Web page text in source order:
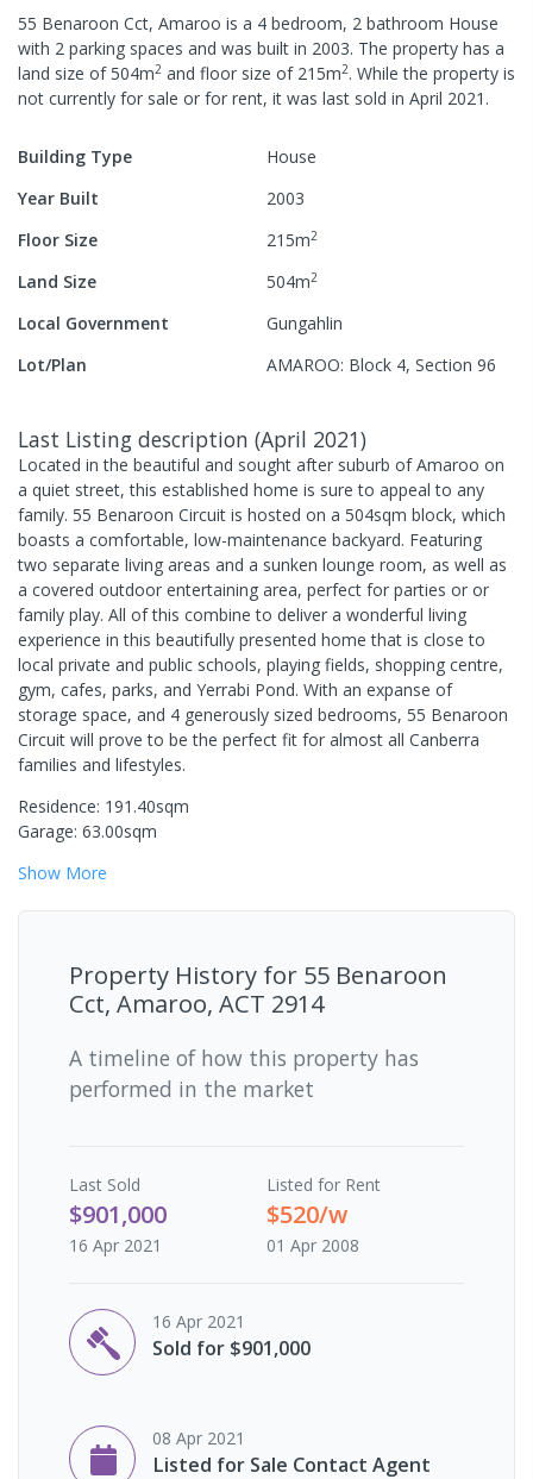
55 Benaroon Cct, Amaroo is a 4 bedroom, 2 bathroom House
with 2 parking spaces and was built in 2003. The property has a
land size of504m2 and floor size of 215m2. While the property is
not currently for sale or for rent, it was last sold in April 2021 .
Building Type
House
Year Built
2003
Floor Size
215m2
Land Size 504m2
Local Government
Gungahlin
Lot/Plan
AMAROO: Block 4, Section 96
Last Listing description (April 2021)
Located in the beautiful and sought after suburb of Amaroo on
a quiet street, this established home is sure to appeal to any
family. 55 Benaroon Circuit is hosted on a 504sqm block, which
boasts a comfortable, low-maintenance backyard. Featuring
two separate living areas and a sunken lounge room, as well as
a covered outdoor entertaining area, perfect for parties or or
family play. All of this combine to deliver a wonderful living
experience in this beautifully presented home that is close to
local private and public schools, playing fields, shopping centre,
gym, cafes, parks, and Yerrabi Pond. With an expanse of
storage space, and 4 generously sized bedrooms, 55 Benaroon
Circuit will prove to be the perfect fit for almost all Canberra
families and lifestyles.
Residence: 191.40sqm
Garage: 63.00sqm
Show More
Property History for 55 Benaroon
Cct, Amaroo, ACT 2914
A timeline of how this property has
performed in the market
Last Sold
$901,000
16 Apr 2021
Listed for Rent
$520/w
01 Apr 2008
16 Apr 2021
Sold for $901,000
08 Apr 2021
Listed for Sale Contact Agent